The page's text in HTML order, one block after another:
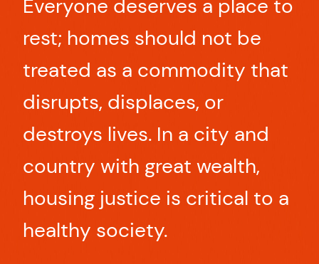
Everyone deserves a place to
rest; homes should not be
treated as a commodity that
disrupts, displaces, or
destroys lives. In a city and
country with great wealth,
housing justice is critical to a
healthy society.